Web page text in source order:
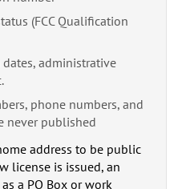
(FCC Qualification
administrative
phone numbers, and
never published
address to be public
license is issued, an
a PO Box or work